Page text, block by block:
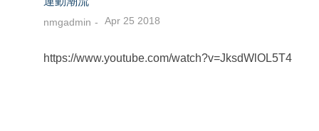
nmgadmin Apr 25 2018
https://www.youtube.com/watch?v=JksdWlOL5T4